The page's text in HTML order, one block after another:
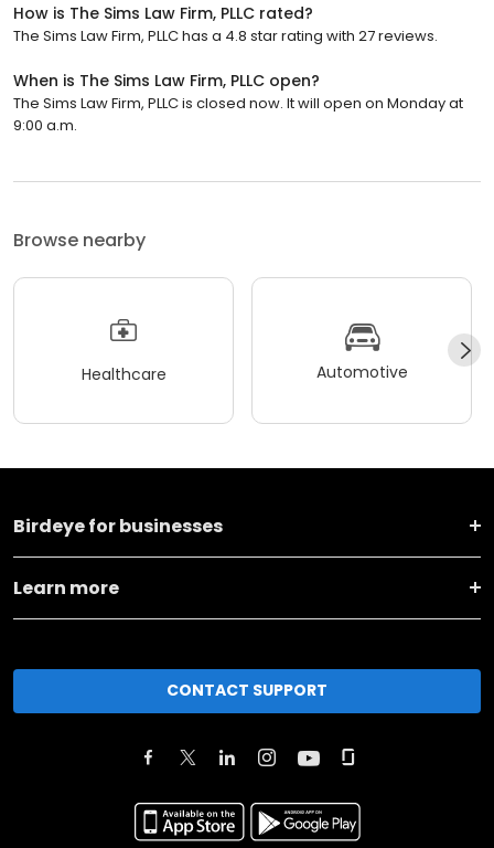
How is The Sims Law Firm, PLLC rated?
The Sims Law Firm, PLLC has a 4.8 star rating with 27 reviews.
When is The Sims Law Firm, PLLC open?
The Sims Law Firm, PLLC is closed now. It will open on Monday at
9:00 a.m.
Browse nearby
Healthcare Automotive
Birdeye for businesses
Learn more
CONTACT SUPPORT